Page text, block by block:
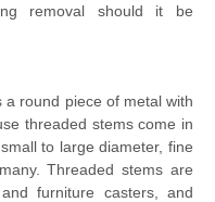
removal should it be
a round piece of metal with
threaded stems come in
to large diameter, fine
Threaded stems are
furniture casters, and